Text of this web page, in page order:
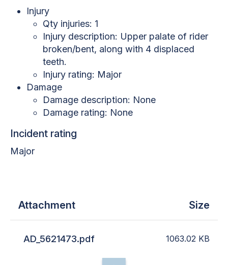
Injury
Qty injuries: 1
Injury description: Upper palate of rider
broken/bent, along with 4 displaced
teeth.
Injury rating: Major
Damage
Damage description: None
Damage rating: None
Incident rating
Major
Attachment Size
AD_5621473.pdf 1063.02 KB